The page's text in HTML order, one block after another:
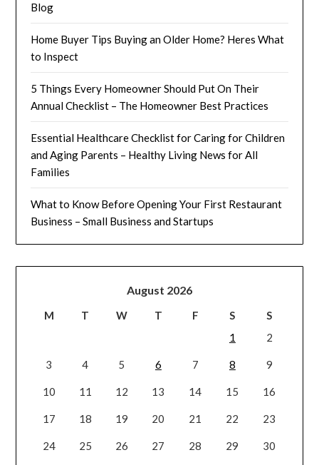
Blog
Home Buyer Tips Buying an Older Home? Heres What
to Inspect
5 Things Every Homeowner Should Put On Their
Annual Checklist – The Homeowner Best Practices
Essential Healthcare Checklist for Caring for Children
and Aging Parents – Healthy Living News for All
Families
What to Know Before Opening Your First Restaurant
Business – Small Business and Startups
August 2026
M T W T F S
S
1
2
3 4 5 6 7 8 9
10 11 12 13 14 15 16
17 18 19 20 21 22 23
24 25 26 27 28 29 30